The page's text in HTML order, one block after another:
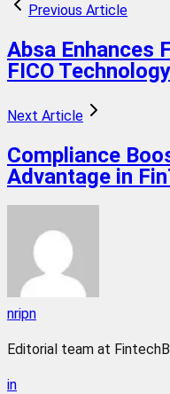
Previous Article
Absa Enhances
FICO
Next Article
Compliance
Advantage in
nripn
Editorial team at
in